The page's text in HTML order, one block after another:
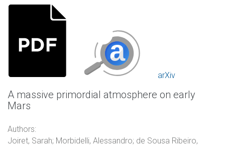
arXiv
A massive primordial atmosphere on early
Mars
Authors:
Joiret, Sarah; Morbidelli, Alessandro; de Sousa Ribeiro,